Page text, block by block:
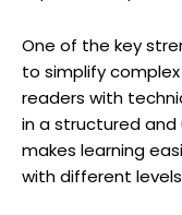
One of the key
to simplify
readers with
in a structured
makes learning
with different